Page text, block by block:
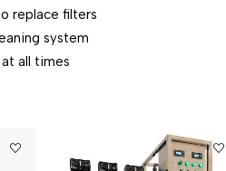
replace filters
system
all times